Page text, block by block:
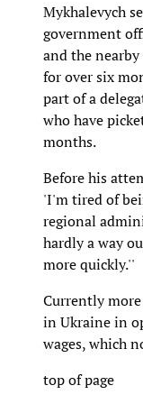
Mykhalevych
government
and the
for over six
part of a
who have
months.
Before his
'I'm tired of
regional
hardly a way
more quickly.''
Currently
in Ukraine in
wages, which
top of page